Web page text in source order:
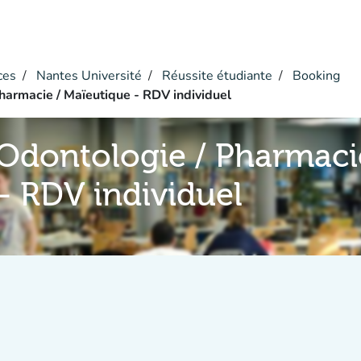
Nantes Université Réussite étudiante
Booking
/ Maïeutique - RDV individuel
/
RDV individuel